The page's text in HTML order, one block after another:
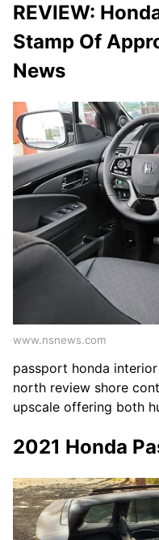
REVIEW:
Stamp Of
News
www.nsnews.com
passport honda
north review shore
upscale offering both
2021 Honda